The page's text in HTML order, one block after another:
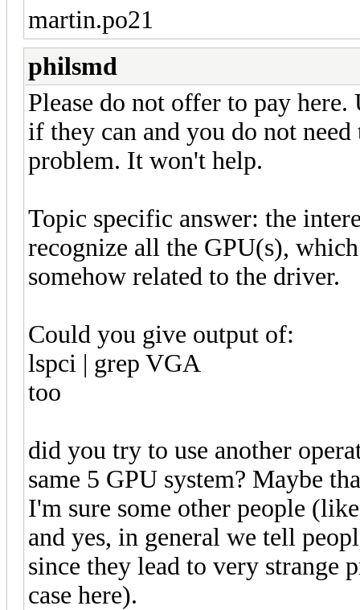
martin.po21
philsmd
Please do not offer to pay
if they can and you do not
problem. It won't help.
Topic specific answer: the
recognize all the GPU(s),
somehow related to the driver.
Could you give output of:
lspci | grep VGA
too
did you try to use another
same 5 GPU system? Maybe
I'm sure some other people
and yes, in general we tell
since they lead to very strange
case here).